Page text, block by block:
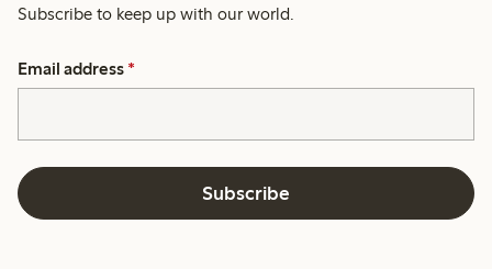
Subscribe to keep up with our world.
Email address *
Subscribe